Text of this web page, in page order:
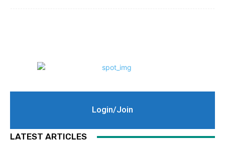
Login/Join
LATEST ARTICLES